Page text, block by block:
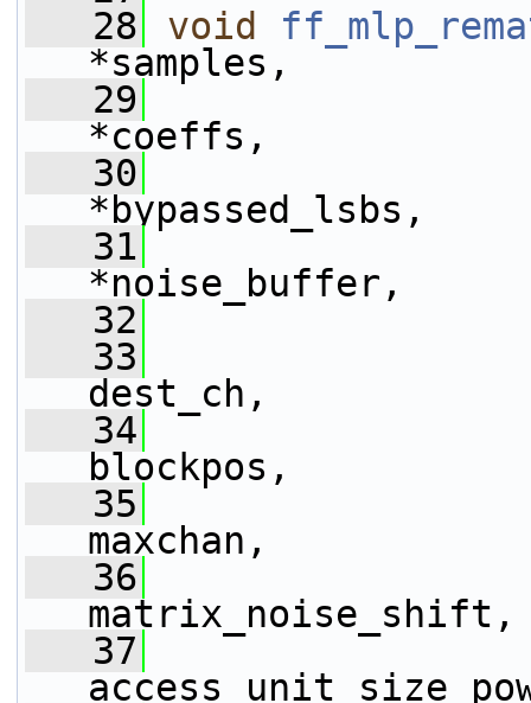
   28
void
*samples,
   29
*coeffs,
   30
*bypassed_lsbs,
   31
*noise_buffer,
   32
   33
dest_ch,
   34
blockpos,
   35
maxchan,
   36
matrix_noise_shift,
   37